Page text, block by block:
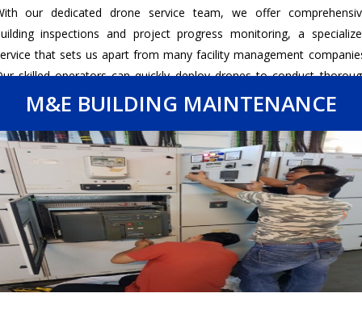
our dedicated drone service team, we offer
inspections and project progress monitoring, a
that sets us apart from many facility management
skilled operators can quickly deploy drones to conduct
of building exteriors and hard-to-reach areas,
M&E BUILDING MAINTENANCE